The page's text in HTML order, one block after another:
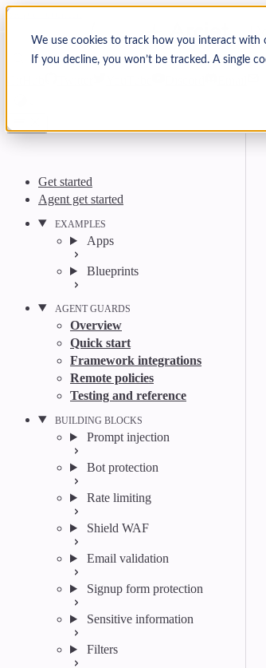
We use cookies to track how you interact with
If you decline, you won’t be tracked. A single
Skip to content
Search CtrlK
Get started
Agent get started
EXAMPLES
Apps
Blueprints
AGENT GUARDS
Overview
Quick start
Framework integrations
Remote policies
Testing and reference
BUILDING BLOCKS
Prompt injection
Bot protection
Rate limiting
Shield WAF
Email validation
Signup form protection
Sensitive information
Filters